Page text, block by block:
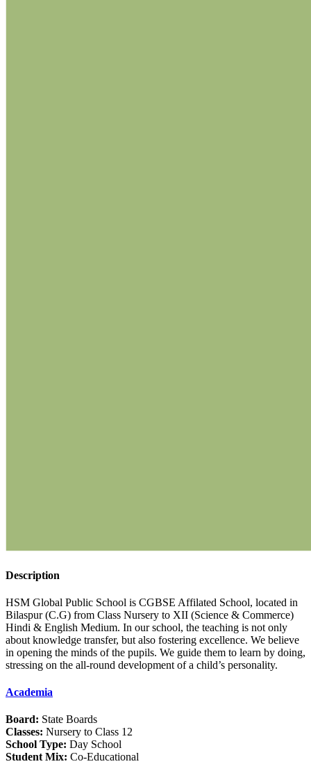
Description
HSM Global Public School is CGBSE Affilated School, located in
Bilaspur (C.G) from Class Nursery to XII (Science & Commerce)
Hindi & English Medium. In our school, the teaching is not only
about knowledge transfer, but also fostering excellence. We believe
in opening the minds of the pupils. We guide them to learn by doing,
stressing on the all-round development of a child’s personality.
Academia
Board: State Boards
Classes: Nursery to Class 12
School Type: Day School
Student Mix: Co-Educational